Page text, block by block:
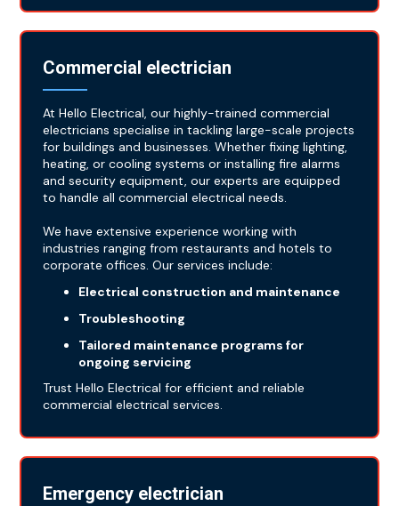
Commercial electrician
At Hello Electrical, our highly-trained commercial
electricians specialise in tackling large-scale projects
for buildings and businesses. Whether fixing lighting,
heating, or cooling systems or installing fire alarms
and security equipment, our experts are equipped
to handle all commercial electrical needs.
We have extensive experience working with
industries ranging from restaurants and hotels to
corporate offices. Our services include:
Electrical construction and maintenance
Troubleshooting
Tailored maintenance programs for
ongoing servicing
Trust Hello Electrical for efficient and reliable
commercial electrical services.
Emergency electrician